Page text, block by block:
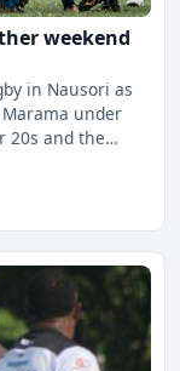
weekend
in Nausori as
under
20s and the